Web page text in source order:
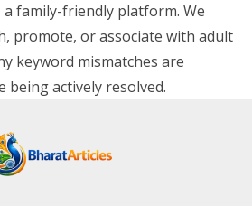
a family-friendly platform. We
promote, or associate with adult
keyword mismatches are
actively resolved.